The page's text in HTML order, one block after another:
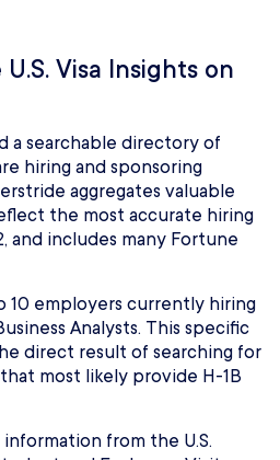
Visa Insights on
a searchable directory of
hiring and sponsoring
aggregates valuable
the most accurate hiring
and includes many Fortune
10 employers currently hiring
Analysts. This specific
direct result of searching for
most likely provide H-1B
from the U.S.